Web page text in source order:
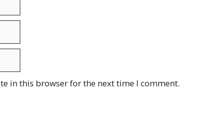
in this browser for the next time I comment.